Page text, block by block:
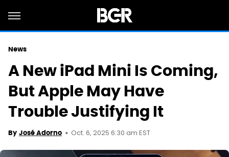
News
A New iPad Mini Is Coming,
But Apple May Have
Trouble Justifying It
By José Adorno Oct. 6, 2025 6:30 am EST